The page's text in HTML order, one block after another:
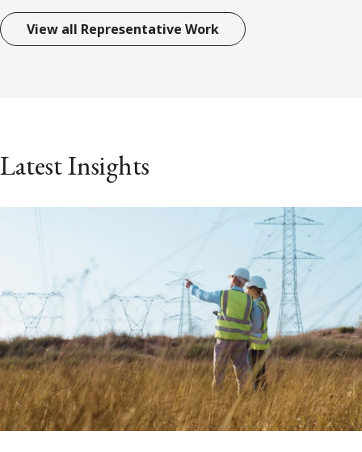
View all Representative Work
Latest Insights